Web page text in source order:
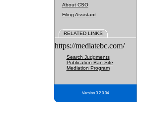
About CSO
Filing Assistant
RELATED LINKS
https://mediatebc.com/
Search Judgments
Publication Ban Site
Mediation Program
Version 3.2.0.04